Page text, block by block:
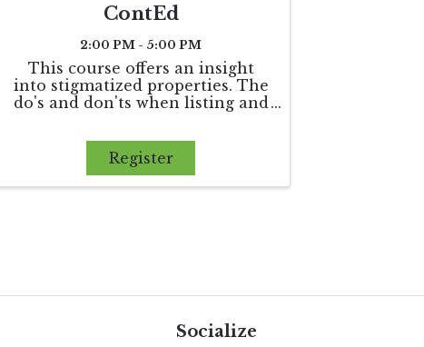
ContEd
2:00 PM - 5:00 PM
This course offers an insight
into stigmatized properties. The
do's and don'ts when listing and
perhaps a sordid past. 3 hours of
elective credit
Register
Socialize